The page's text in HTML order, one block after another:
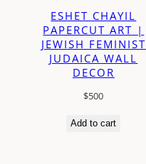
ESHET CHAYIL
PAPERCUT ART |
JEWISH FEMINIST
JUDAICA WALL
DECOR
$500
Add to cart